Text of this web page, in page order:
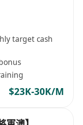
target cash
$23K-30K/M